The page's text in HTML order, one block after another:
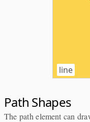
line
Path Shapes
The path element can